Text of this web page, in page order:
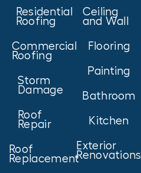
Residential
Roofing
Commercial
Roofing
Storm
Damage
Roof
Repair
Roof
Replacement
Ceiling
and Wall
Flooring
Painting
Bathroom
Kitchen
Exterior
Renovations